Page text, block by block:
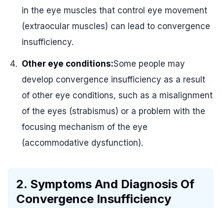
in the eye muscles that control eye movement
(extraocular muscles) can lead to convergence
insufficiency.
Other eye conditions:Some people may
develop convergence insufficiency as a result
of other eye conditions, such as a misalignment
of the eyes (strabismus) or a problem with the
focusing mechanism of the eye
(accommodative dysfunction).
2. Symptoms And Diagnosis Of
Convergence Insufficiency